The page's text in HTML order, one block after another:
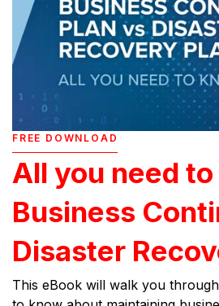
FREE DOWNLOAD
All you need
Business
Disaster
This eBook will walk you